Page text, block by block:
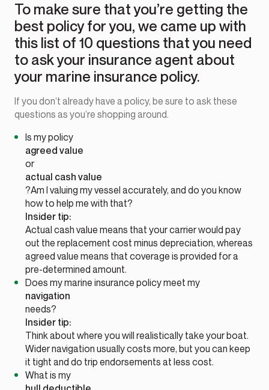
To make sure that you’re getting the
best policy for you, we came up with
this list of 10 questions that you need
to ask your insurance agent about
your marine insurance policy.
If you don’t already have a policy, be sure to ask these
questions as you’re shopping around.
Is my policy
agreed value
or
actual cash value
?Am I valuing my vessel accurately, and do you know
how to help me with that?
Insider tip:
Actual cash value means that your carrier would pay
out the replacement cost minus depreciation, whereas
agreed value means that coverage is provided for a
pre-determined amount.
Does my marine insurance policy meet my
navigation
needs?
Insider tip:
Think about where you will realistically take your boat.
Wider navigation usually costs more, but you can keep
it tight and do trip endorsements at less cost.
What is my